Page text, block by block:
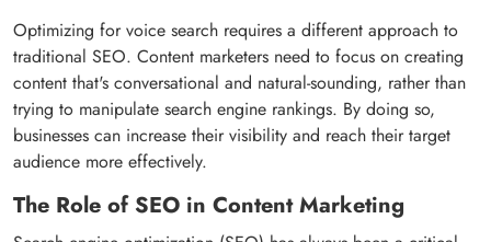
Optimizing for voice search requires a different approach to
traditional SEO. Content marketers need to focus on creating
content that's conversational and natural-sounding, rather than
trying to manipulate search engine rankings. By doing so,
businesses can increase their visibility and reach their target
audience more effectively.
The Role of SEO in Content Marketing